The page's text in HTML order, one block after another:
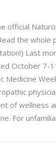
official
the whole
Last
October 7-
Medicine
of wellness
For